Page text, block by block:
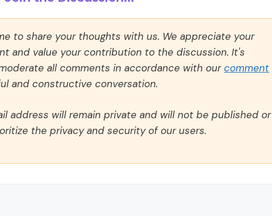
to share your thoughts with us. We appreciate your
and value your contribution to the discussion. It's
all comments in accordance with ourcomment
and constructive conversation.
address will remain private and will not be published or
the privacy and security of our users.